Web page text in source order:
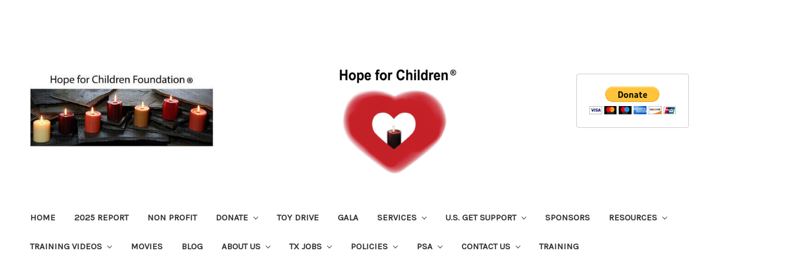
HOME 2025 REPORT NON PROFIT DONATE TOY DRIVE GALA SERVICES U.S. GET SUPPORT SPONSORS RESOURCES
TRAINING VIDEOS MOVIES BLOG ABOUT US TX JOBS POLICIES PSA CONTACT US TRAINING